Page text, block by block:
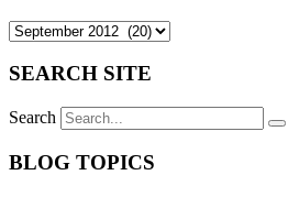
SEARCH SITE
Search
BLOG TOPICS